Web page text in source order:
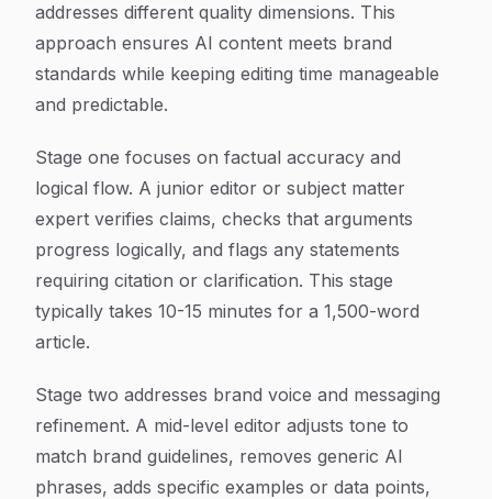
addresses different quality dimensions. This
approach ensures AI content meets brand
standards while keeping editing time manageable
and predictable.
Stage one focuses on factual accuracy and
logical flow. A junior editor or subject matter
expert verifies claims, checks that arguments
progress logically, and flags any statements
requiring citation or clarification. This stage
typically takes 10-15 minutes for a 1,500-word
article.
Stage two addresses brand voice and messaging
refinement. A mid-level editor adjusts tone to
match brand guidelines, removes generic AI
phrases, adds specific examples or data points,